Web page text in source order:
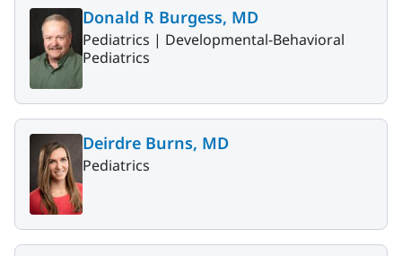
Donald R Burgess, MD
Pediatrics | Developmental-Behavioral
Pediatrics
Deirdre Burns, MD
Pediatrics